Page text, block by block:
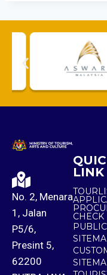
No. 2, Menara
1, Jalan
P5/6,
Presint 5,
62200
LINK
CHECK
PUBLIC